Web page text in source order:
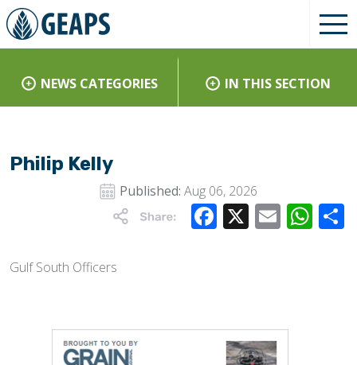
NEWS CATEGORIES IN THIS SECTION
Philip Kelly
Published: Aug 06, 2026
Facebook
X Email
Gulf South Officers